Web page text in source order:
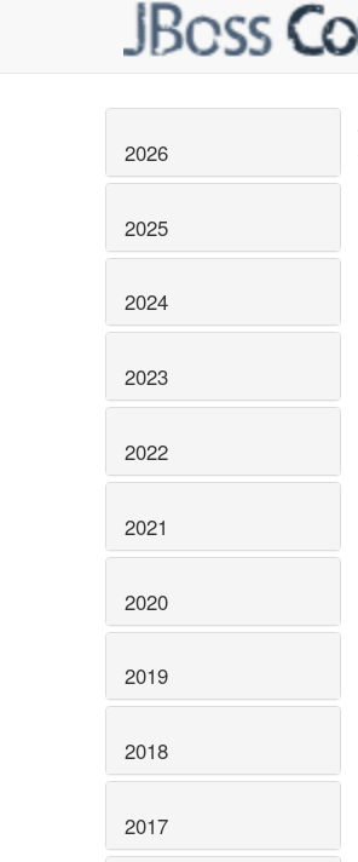
2026
2025
2024
2023
2022
2021
2020
2019
2018
2017